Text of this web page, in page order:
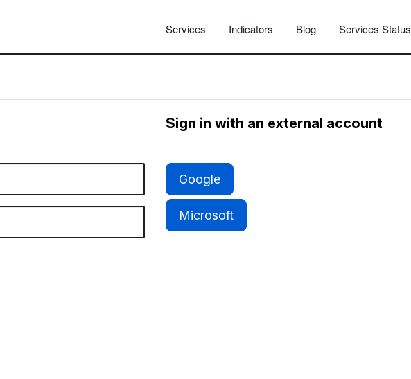
Services Indicators Blog Services Status
Sign in with an external account
Google
Microsoft